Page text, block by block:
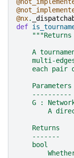
@nx.
def
A
multi-
each pair
    Parameters
    ----------
G :
A
    Returns
    -------
    bool